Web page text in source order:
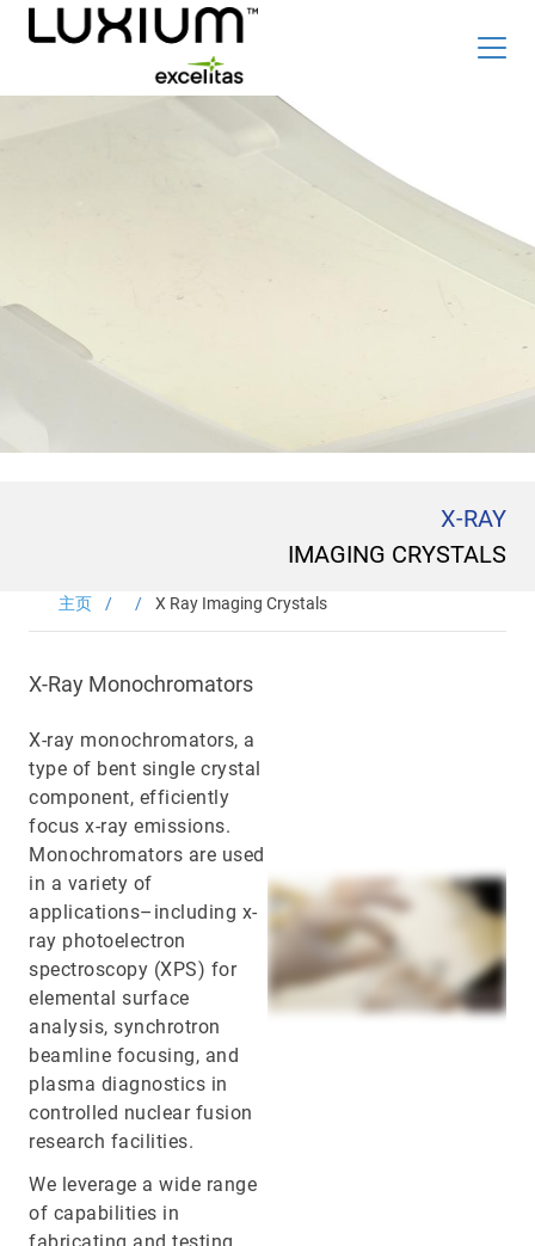
Top
关于我们 联系我们
navigation
Optics & Photonics
资源
Thermal conductivity, shock resistance
Thermal conductivity, shock resistance, defined flatness
& surface finish for the automotive market.
LEARN MORE
X-RAY
IMAGING CRYSTALS
主页 X Ray Imaging Crystals
X-Ray Monochromators
X-ray monochromators, a
type of bent single crystal
component, efficiently
focus x-ray emissions.
Monochromators are used
in a variety of
applications–including x-
ray photoelectron
spectroscopy (XPS) for
elemental surface
analysis, synchrotron
beamline focusing, and
plasma diagnostics in
controlled nuclear fusion
research facilities.
We leverage a wide range
of capabilities in
fabricating and testing